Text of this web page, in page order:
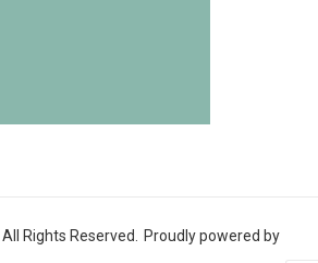
Rights Reserved.
Proudly powered by